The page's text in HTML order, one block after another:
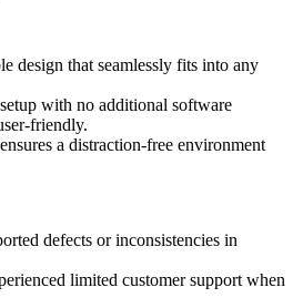
design that seamlessly fits into any
with no additional software
friendly.
a distraction-free environment
defects or inconsistencies in
limited customer support when